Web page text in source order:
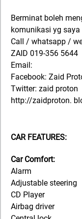
Berminat boleh
komunikasi yg
Call / whatsapp /
ZAID 019-356 5644
Email:
Facebook: Zaid
Twitter: zaid proton
http://zaidproton.
CAR FEATURES:
Car Comfort:
Alarm
Adjustable steering
CD Player
Airbag driver